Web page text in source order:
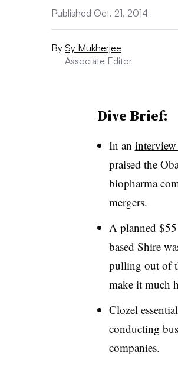
Published Oct. 21, 2014
By Sy Mukherjee
Associate Editor
Dive Brief:
In an
praised the
biopharma
mergers.
A planned
based Shire
pulling out of
make it much
Clozel
conducting
companies.